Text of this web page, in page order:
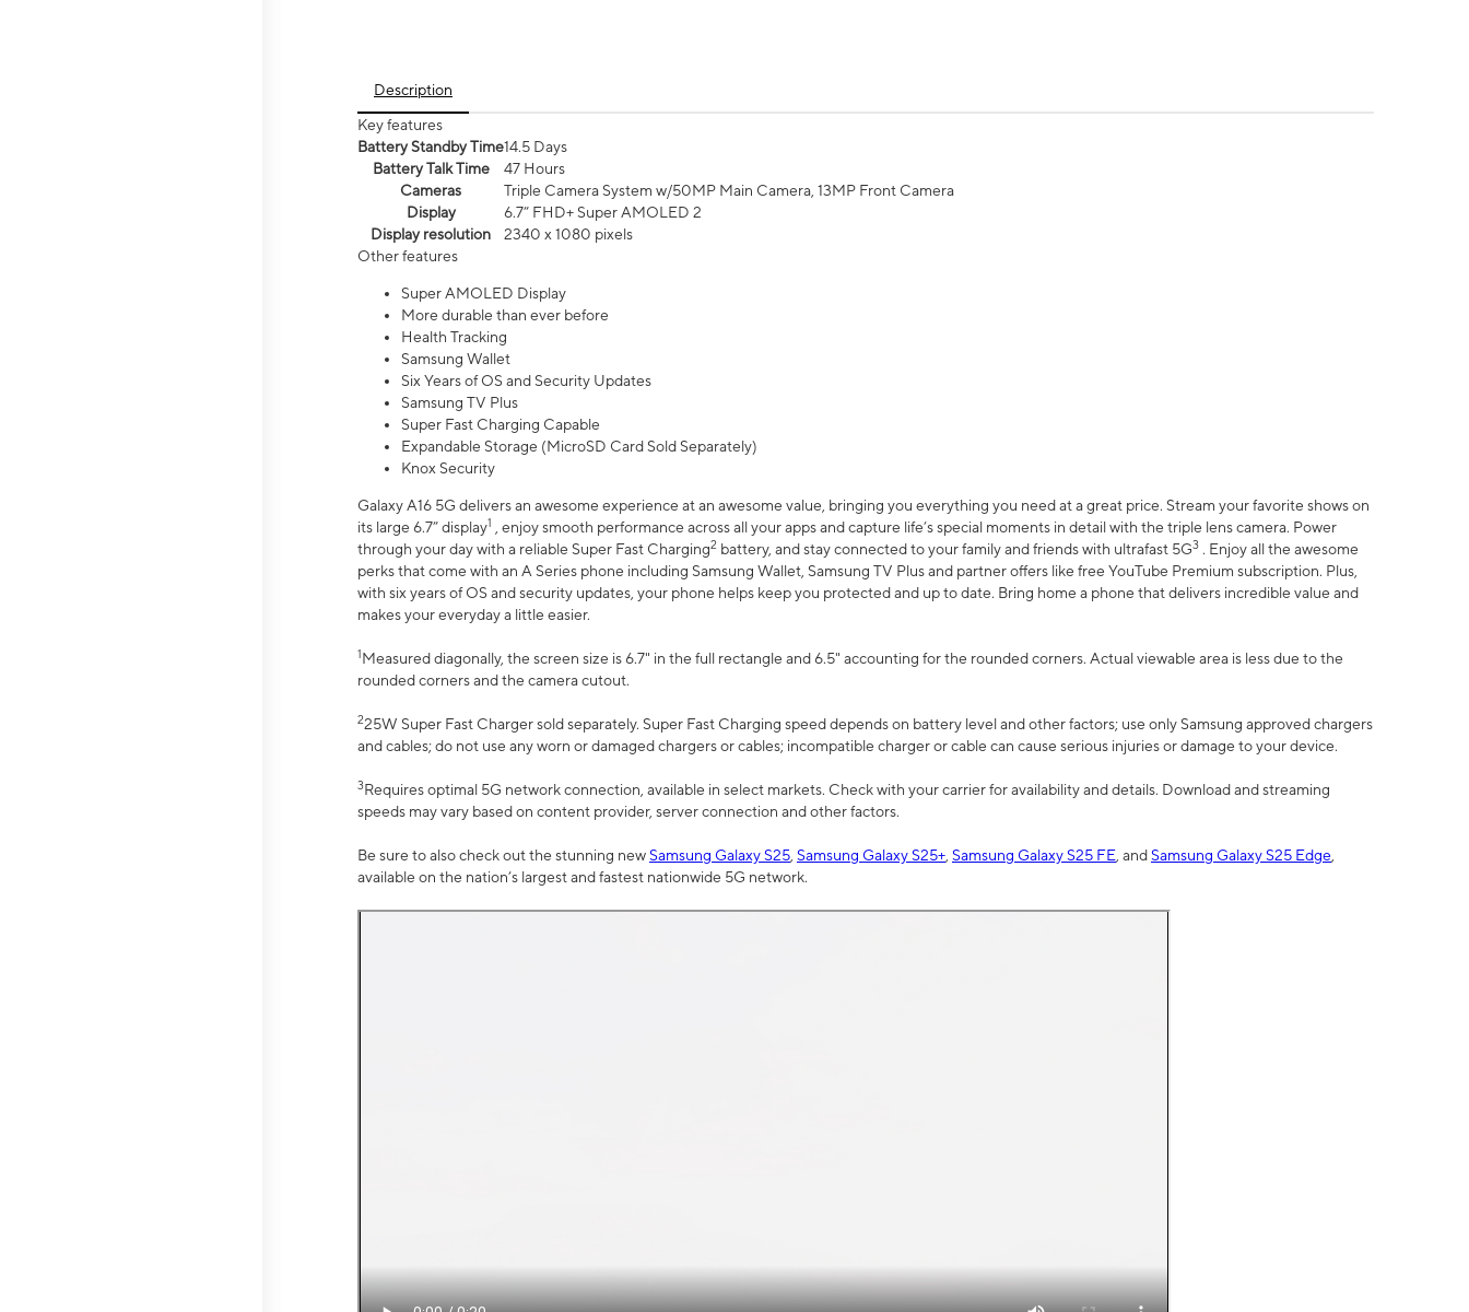
Description
Key features
Battery Standby Time14.5 Days
Battery Talk Time
47 Hours
Cameras
Triple Camera System w/50MP Main Camera, 13MP Front Camera
Display
6.7” FHD+ Super AMOLED 2
Display resolution
2340 x 1080 pixels
Other features
Super AMOLED Display
More durable than ever before
Health Tracking
Samsung Wallet
Six Years of OS and Security Updates
Samsung TV Plus
Super Fast Charging Capable
Expandable Storage (MicroSD Card Sold Separately)
Knox Security
Galaxy A16 5G delivers an awesome experience at an awesome value, bringing you everything you need at a great price. Stream your favorite shows on
its large 6.7” display1
, enjoy smooth performance across all your apps and capture life’s special moments in detail with the triple lens camera. Power
through your day with a reliable Super Fast Charging2 battery, and stay connected to your family and friends with ultrafast 5G3 . Enjoy all the awesome
perks that come with an A Series phone including Samsung Wallet, Samsung TV Plus and partner offers like free YouTube Premium subscription. Plus,
with six years of OS and security updates, your phone helps keep you protected and up to date. Bring home a phone that delivers incredible value and
makes your everyday a little easier.
1Measured diagonally, the screen size is 6.7" in the full rectangle and 6.5" accounting for the rounded corners. Actual viewable area is less due to the
rounded corners and the camera cutout.
225W Super Fast Charger sold separately. Super Fast Charging speed depends on battery level and other factors; use only Samsung approved chargers
and cables; do not use any worn or damaged chargers or cables; incompatible charger or cable can cause serious injuries or damage to your device.
3Requires optimal 5G network connection, available in select markets. Check with your carrier for availability and details. Download and streaming
speeds may vary based on content provider, server connection and other factors.
Be sure to also check out the stunning newSamsung Galaxy S25 Samsung Galaxy S25+ Samsung Galaxy S25 FE , andSamsung Galaxy S25 Edge
available on the nation’s largest and fastest nationwide 5G network.